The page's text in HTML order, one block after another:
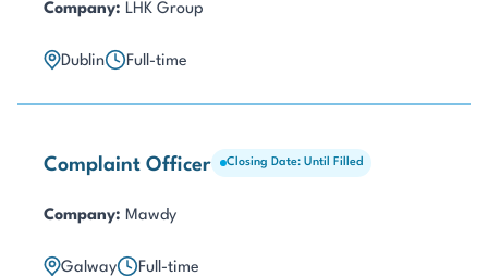
Company: LHK Group
Dublin Full-time
Complaint Officer Closing Date: Until Filled
Company: Mawdy
Galway Full-time